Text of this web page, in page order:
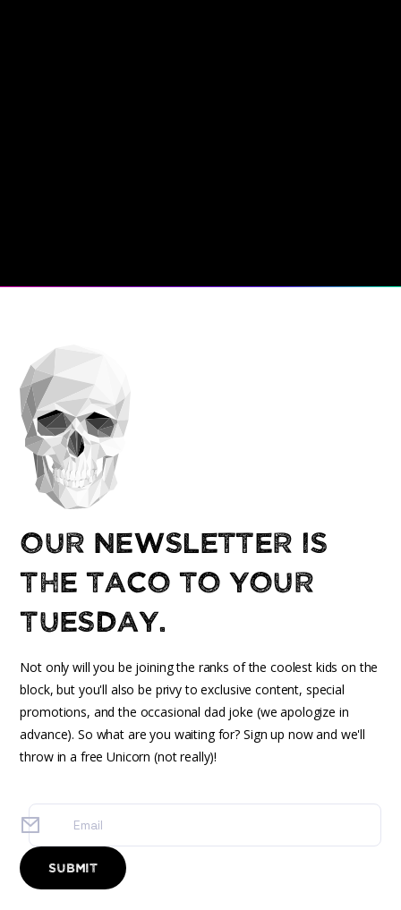
Our newsletter is
the taco to your
Tuesday.
Not only will you be joining the ranks of the coolest kids on the
block, but you'll also be privy to exclusive content, special
promotions, and the occasional dad joke (we apologize in
advance). So what are you waiting for? Sign up now and we'll
throw in a free Unicorn (not really)!